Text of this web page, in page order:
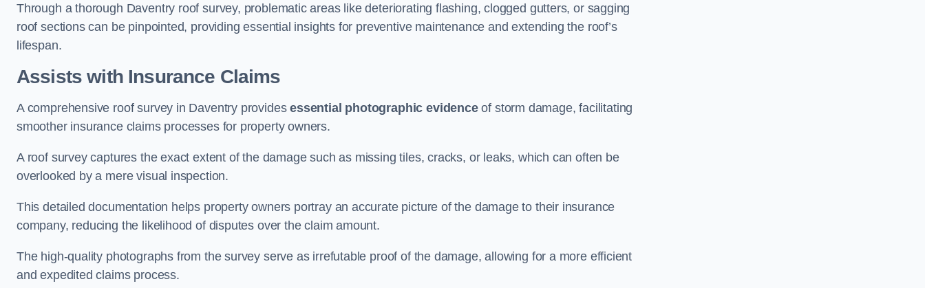
Through a thorough Daventry roof survey, problematic areas like deteriorating flashing, clogged gutters, or sagging
roof sections can be pinpointed, providing essential insights for preventive maintenance and extending the roof’s
lifespan.
Assists with Insurance Claims
A comprehensive roof survey in Daventry providesessential photographic evidenceof storm damage, facilitating
smoother insurance claims processes for property owners.
A roof survey captures the exact extent of the damage such as missing tiles, cracks, or leaks, which can often be
overlooked by a mere visual inspection.
This detailed documentation helps property owners portray an accurate picture of the damage to their insurance
company, reducing the likelihood of disputes over the claim amount.
The high-quality photographs from the survey serve as irrefutable proof of the damage, allowing for a more efficient
and expedited claims process.